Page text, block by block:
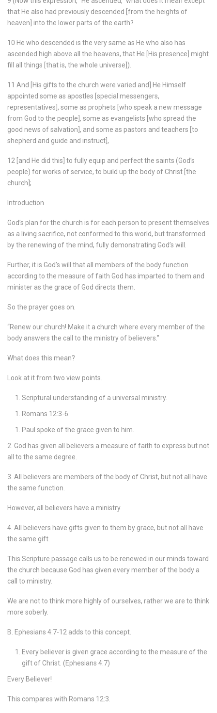
that He also had previously descended [from the heights of
heaven] into the lower parts of the earth?
10 He who descended is the very same as He who also has
ascended high above all the heavens, that He [His presence] might
fill all things [that is, the whole universe]).
11 And [His gifts to the church were varied and] He Himself
appointed some as apostles [special messengers,
representatives], some as prophets [who speak a new message
from God to the people], some as evangelists [who spread the
good news of salvation], and some as pastors and teachers [to
shepherd and guide and instruct],
12 [and He did this] to fully equip and perfect the saints (God’s
people) for works of service, to build up the body of Christ [the
church];
Introduction
God’s plan for the church is for each person to present themselves
as a living sacrifice, not conformed to this world, but transformed
by the renewing of the mind, fully demonstrating God’s will.
Further, it is God’s will that all members of the body function
according to the measure of faith God has imparted to them and
minister as the grace of God directs them.
So the prayer goes on.
“Renew our church! Make it a church where every member of the
body answers the call to the ministry of believers.”
What does this mean?
Look at it from two view points.
Scriptural understanding of a universal ministry.
Romans 12:3-6.
Paul spoke of the grace given to him.
2. God has given all believers a measure of faith to express but not
all to the same degree.
3. All believers are members of the body of Christ, but not all have
the same function.
However, all believers have a ministry.
4. All believers have gifts given to them by grace, but not all have
the same gift.
This Scripture passage calls us to be renewed in our minds toward
the church because God has given every member of the body a
call to ministry.
We are not to think more highly of ourselves, rather we are to think
more soberly.
B. Ephesians 4:7-12 adds to this concept.
Every believer is given grace according to the measure of the
gift of Christ. (Ephesians 4:7)
Every Believer!
This compares with Romans 12:3.